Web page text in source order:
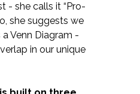
- she calls it “Pro-
she suggests we
Venn Diagram -
in our unique